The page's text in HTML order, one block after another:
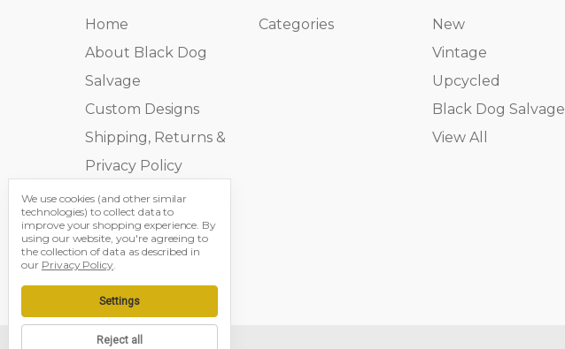
Home
About Black Dog
Salvage
Custom Designs
Shipping, Returns &
Privacy Policy
Contact Us
Sitemap
Categories
New
Vintage
Upcycled
Black Dog Salvage
View All
We use cookies (and other similar
technologies) to collect data to
improve your shopping experience. By
using our website, you're agreeing to
the collection of data as described in
our Privacy Policy.
Settings
Reject all